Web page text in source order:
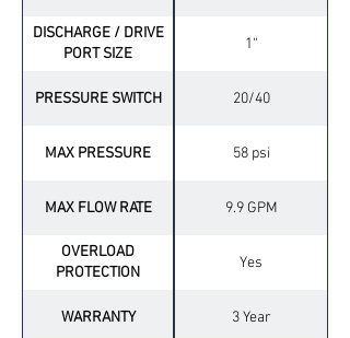
DISCHARGE / DRIVE
PORT SIZE
1“
PRESSURE SWITCH 20/40
MAX PRESSURE 58 psi
MAX FLOW RATE 9.9 GPM
OVERLOAD
PROTECTION
Yes
WARRANTY 3 Year